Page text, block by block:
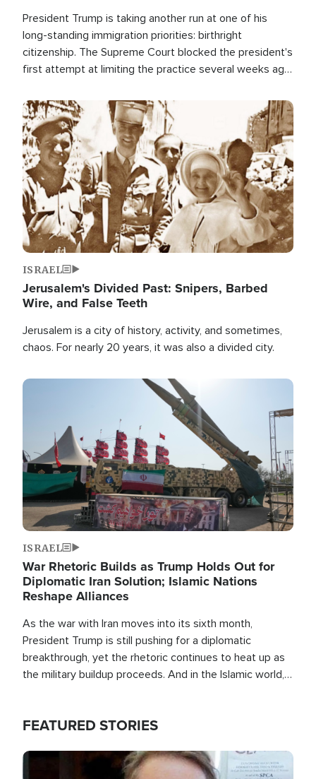
President Trump is taking another run at one of his
long-standing immigration priorities: birthright
citizenship. The Supreme Court blocked the president's
first attempt at limiting the practice several weeks ago.
Image
ISRAEL
Jerusalem's Divided Past: Snipers, Barbed
Wire, and False Teeth
Jerusalem is a city of history, activity, and sometimes,
chaos. For nearly 20 years, it was also a divided city.
Image
ISRAEL
War Rhetoric Builds as Trump Holds Out for
Diplomatic Iran Solution; Islamic Nations
Reshape Alliances
As the war with Iran moves into its sixth month,
President Trump is still pushing for a diplomatic
breakthrough, yet the rhetoric continues to heat up as
the military buildup proceeds. And in the Islamic world, a
FEATURED STORIES
Image